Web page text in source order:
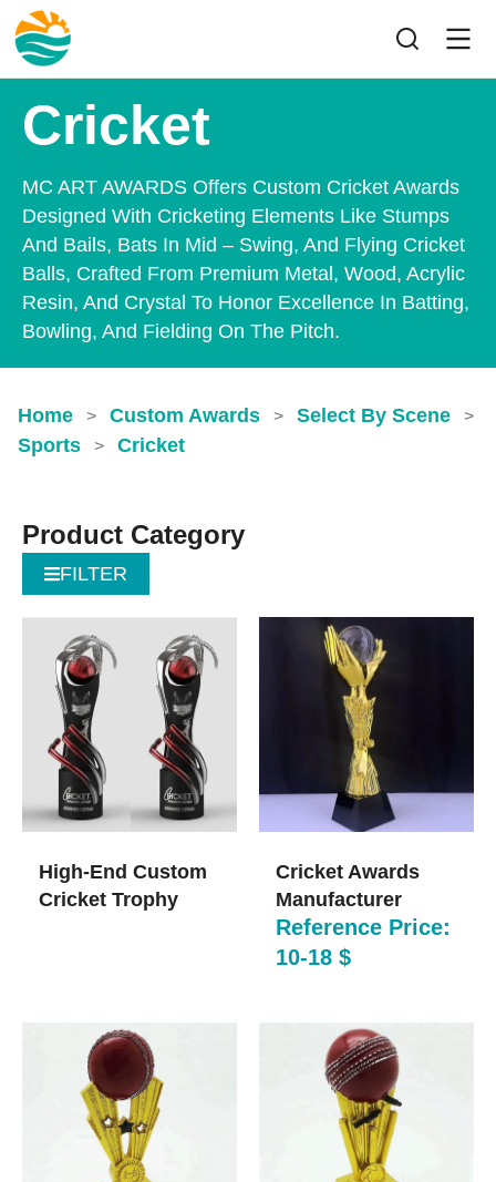
Cricket
MC ART AWARDS Offers Custom Cricket Awards
Designed With Cricketing Elements Like Stumps
And Bails, Bats In Mid – Swing, And Flying Cricket
Balls, Crafted From Premium Metal, Wood, Acrylic
Resin, And Crystal To Honor Excellence In Batting,
Bowling, And Fielding On The Pitch.
Home > Custom Awards > Select By Scene >
Sports > Cricket
Product Category
FILTER
High-End Custom
Cricket Trophy
Cricket Awards
Manufacturer
Reference Price:
10-18 $